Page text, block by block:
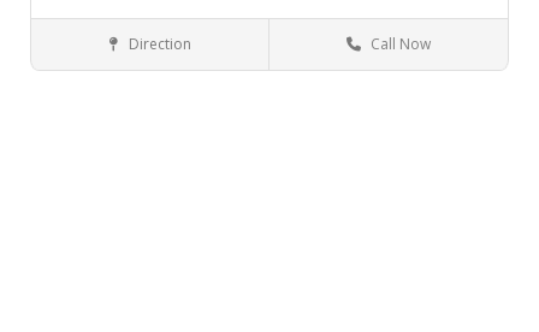
Performing Arts Yorktown Heights NY
Direction Call Now